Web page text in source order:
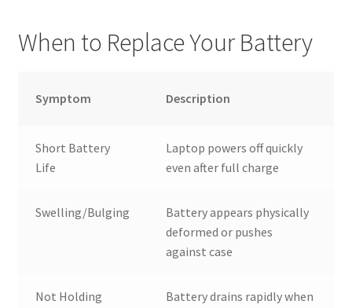
When to Replace Your Battery
Symptom Description
Short Battery
Life
Laptop powers off quickly
even after full charge
Swelling/Bulging
Battery appears physically
deformed or pushes
against case
Not Holding
Battery drains rapidly when